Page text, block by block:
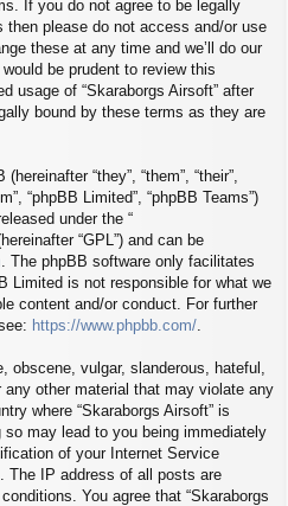
If you do not agree to be legally
please do not access and/or use
these at any time and we’ll do our
be prudent to review this
usage of “Skaraborgs Airsoft” after
bound by these terms as they are
“they”, “them”, “their”,
“phpBB Limited”, “phpBB Teams”)
under the “
“GPL”) and can be
. The phpBB software only facilitates
Limited is not responsible for what we
content and/or conduct. For further
https://www.phpbb.com/
obscene, vulgar, slanderous, hateful,
other material that may violate any
where “Skaraborgs Airsoft” is
so may lead to you being immediately
of your Internet Service
The IP address of all posts are
You agree that “Skaraborgs